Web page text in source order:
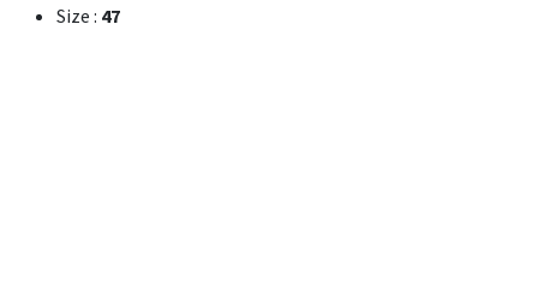
Size : 47